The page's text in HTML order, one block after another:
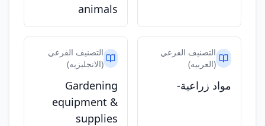
animals
التصنيف الفرعي
(العربيه)
مواد زراعية-
التصنيف الفرعي
(الانجليزيه)
Gardening
equipment &
supplies